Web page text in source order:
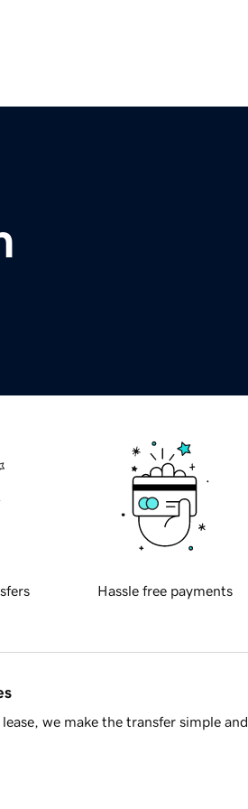
Hassle free payments
we make the transfer simple and